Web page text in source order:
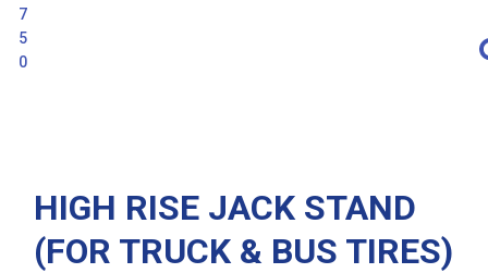
7
5
0
HIGH RISE JACK STAND
(FOR TRUCK & BUS TIRES)